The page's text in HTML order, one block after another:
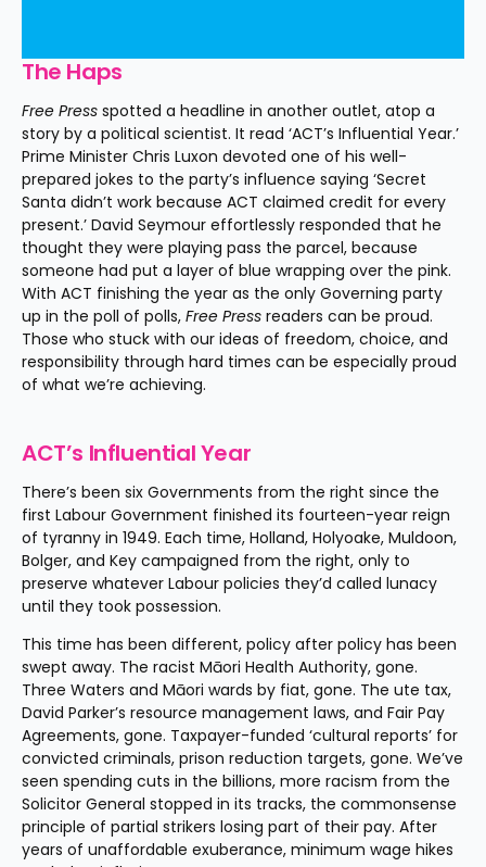
The Haps
Free Press spotted a headline in another outlet, atop a
story by a political scientist. It read ‘ACT’s Influential Year.’
Prime Minister Chris Luxon devoted one of his well-
prepared jokes to the party’s influence saying ‘Secret
Santa didn’t work because ACT claimed credit for every
present.’ David Seymour effortlessly responded that he
thought they were playing pass the parcel, because
someone had put a layer of blue wrapping over the pink.
With ACT finishing the year as the only Governing party
up in the poll of polls, Free Press readers can be proud.
Those who stuck with our ideas of freedom, choice, and
responsibility through hard times can be especially proud
of what we’re achieving.
ACT’s Influential Year
There’s been six Governments from the right since the
first Labour Government finished its fourteen-year reign
of tyranny in 1949. Each time, Holland, Holyoake, Muldoon,
Bolger, and Key campaigned from the right, only to
preserve whatever Labour policies they’d called lunacy
until they took possession.
This time has been different, policy after policy has been
swept away. The racist Māori Health Authority, gone.
Three Waters and Māori wards by fiat, gone. The ute tax,
David Parker’s resource management laws, and Fair Pay
Agreements, gone. Taxpayer-funded ‘cultural reports’ for
convicted criminals, prison reduction targets, gone. We’ve
seen spending cuts in the billions, more racism from the
Solicitor General stopped in its tracks, the commonsense
principle of partial strikers losing part of their pay. After
years of unaffordable exuberance, minimum wage hikes